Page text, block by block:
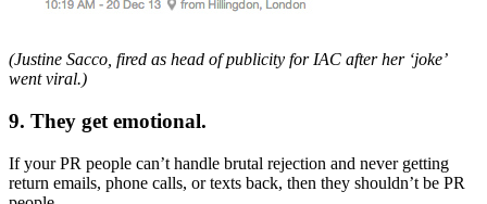
(Justine Sacco, fired as head of publicity for IAC after her ‘joke’
went viral.)
9. They get emotional.
If your PR people can’t handle brutal rejection and never getting
return emails, phone calls, or texts back, then they shouldn’t be PR